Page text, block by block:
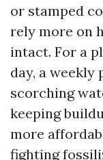
or stamped
rely more on
intact. For a
day, a
scorching
keeping
more
fighting